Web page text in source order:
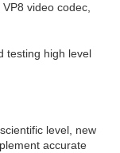
video codec,
testing high level
level, new
accurate